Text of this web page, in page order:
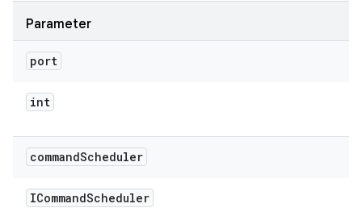
Parameter
port
int
commandScheduler
ICommandScheduler